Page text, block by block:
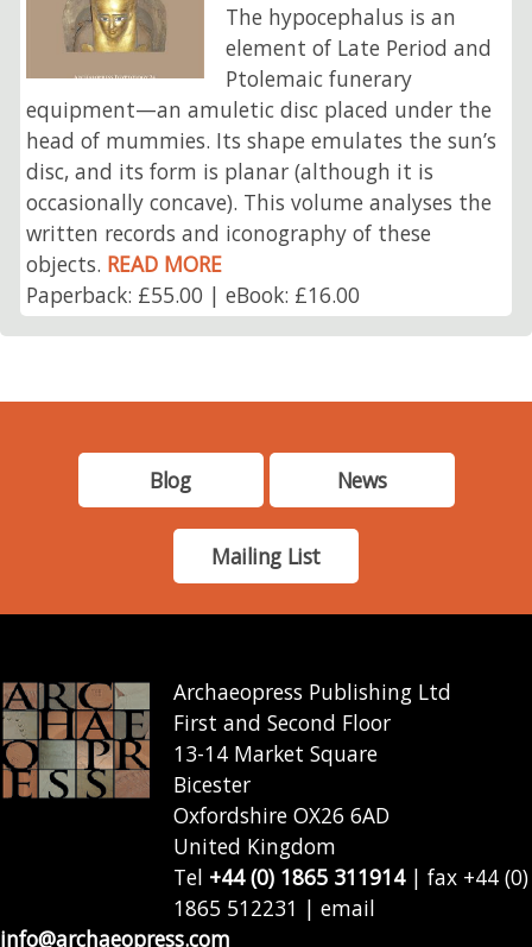
The hypocephalus is an
element of Late Period and
Ptolemaic funerary
equipment—an amuletic disc placed under the
head of mummies. Its shape emulates the sun’s
disc, and its form is planar (although it is
occasionally concave). This volume analyses the
written records and iconography of these
objects. READ MORE
Paperback: £55.00 | eBook: £16.00
Blog News
Mailing List
Archaeopress Publishing Ltd
First and Second Floor
13-14 Market Square
Bicester
Oxfordshire OX26 6AD
United Kingdom
Tel +44 (0) 1865 311914| fax +44 (0)
1865 512231 | email
info@archaeopress.com